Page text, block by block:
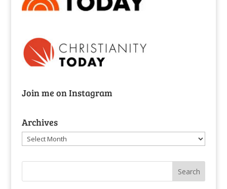
Join me on Instagram
Archives
Archives